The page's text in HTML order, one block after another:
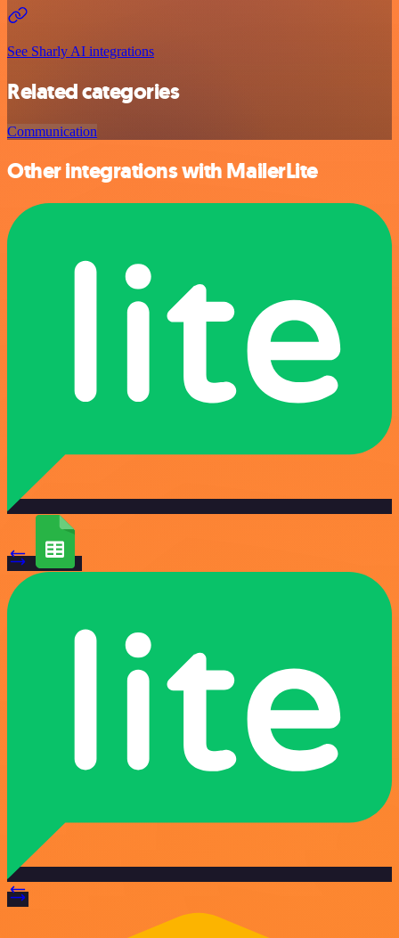
See Sharly AI integrations
Related categories
Communication
Other integrations with MailerLite